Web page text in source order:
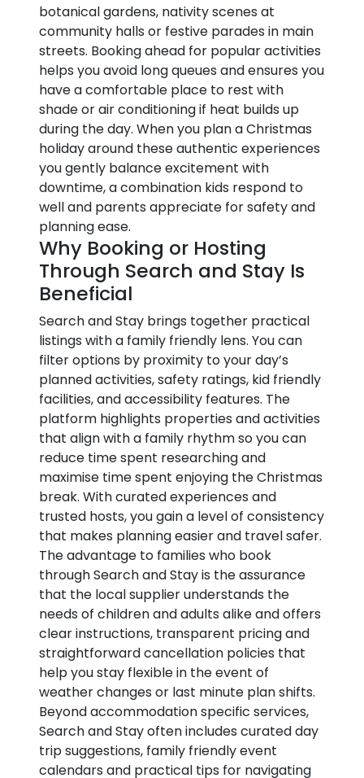
botanical gardens, nativity scenes at
community halls or festive parades in main
streets. Booking ahead for popular activities
helps you avoid long queues and ensures you
have a comfortable place to rest with
shade or air conditioning if heat builds up
during the day. When you plan a Christmas
holiday around these authentic experiences
you gently balance excitement with
downtime, a combination kids respond to
well and parents appreciate for safety and
planning ease.
Why Booking or Hosting
Through Search and Stay Is
Beneficial
Search and Stay brings together practical
listings with a family friendly lens. You can
filter options by proximity to your day’s
planned activities, safety ratings, kid friendly
facilities, and accessibility features. The
platform highlights properties and activities
that align with a family rhythm so you can
reduce time spent researching and
maximise time spent enjoying the Christmas
break. With curated experiences and
trusted hosts, you gain a level of consistency
that makes planning easier and travel safer.
The advantage to families who book
through Search and Stay is the assurance
that the local supplier understands the
needs of children and adults alike and offers
clear instructions, transparent pricing and
straightforward cancellation policies that
help you stay flexible in the event of
weather changes or last minute plan shifts.
Beyond accommodation specific services,
Search and Stay often includes curated day
trip suggestions, family friendly event
calendars and practical tips for navigating